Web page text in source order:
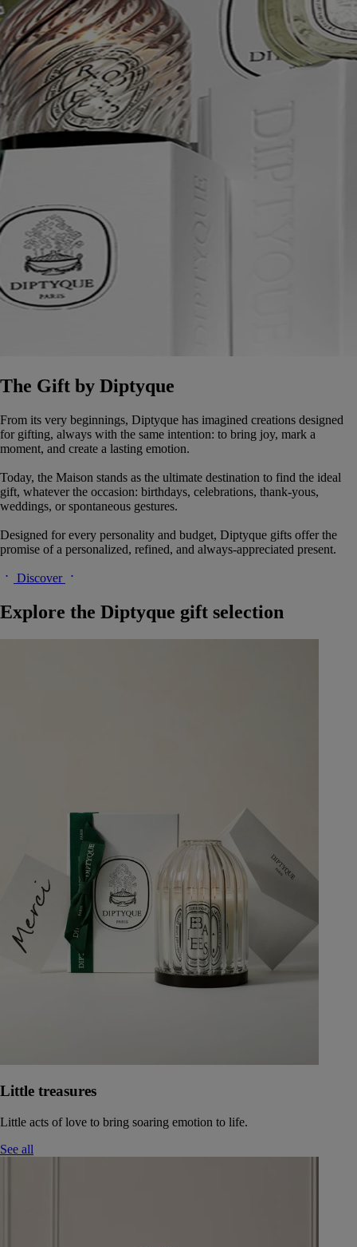
The Gift by Diptyque
From its very beginnings, Diptyque has imagined creations designed
for gifting, always with the same intention: to bring joy, mark a
moment, and create a lasting emotion.
Today, the Maison stands as the ultimate destination to find the ideal
gift, whatever the occasion: birthdays, celebrations, thank-yous,
weddings, or spontaneous gestures.
Designed for every personality and budget, Diptyque gifts offer the
promise of a personalized, refined, and always-appreciated present.
Discover
Explore the Diptyque gift selection
Little treasures
Little acts of love to bring soaring emotion to life.
See all